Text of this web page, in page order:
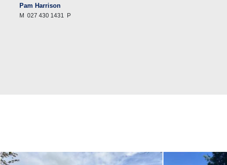
Pam Harrison
M 027 430 1431 P